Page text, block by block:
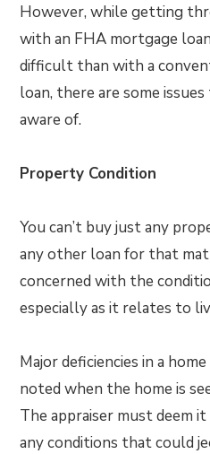
However, while getting
with an FHA mortgage
difficult than with a
loan, there are some
aware of.
Property Condition
You can’t buy just any
any other loan for that
concerned with the
especially as it relates to
Major deficiencies in a
noted when the home is
The appraiser must deem
any conditions that could